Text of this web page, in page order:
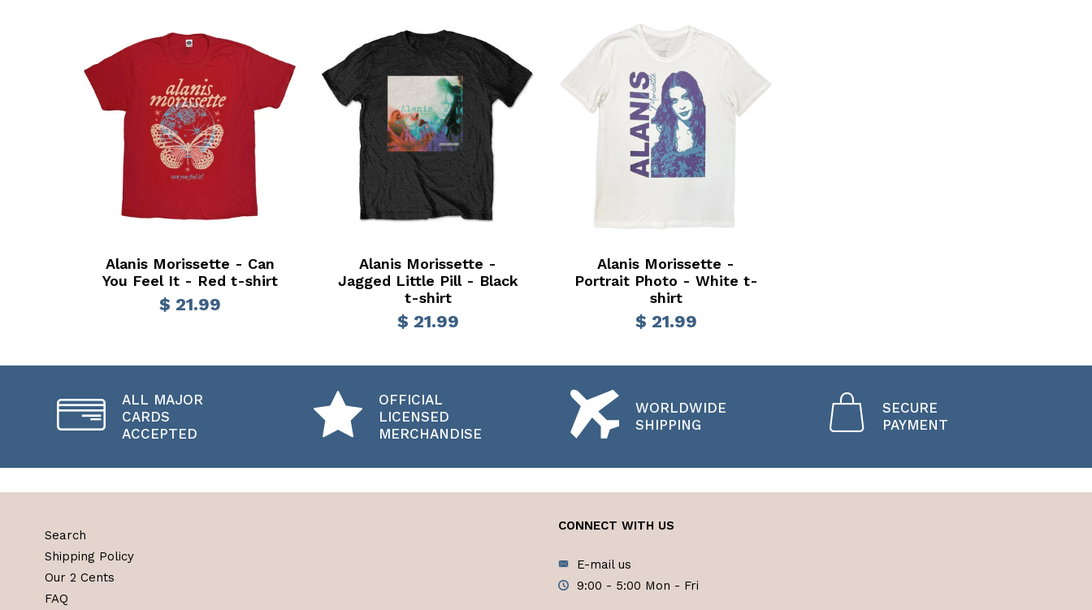
Alanis Morissette - Can
You Feel It - Red t-shirt
$ 21.99
Alanis Morissette -
Jagged Little Pill - Black
t-shirt
$ 21.99
Alanis Morissette -
Portrait Photo - White t-
shirt
$ 21.99
ALL MAJOR
CARDS
ACCEPTED
OFFICIAL
LICENSED
MERCHANDISE
WORLDWIDE
SHIPPING
SECURE
PAYMENT
Search
Shipping Policy
Our 2 Cents
FAQ
CONNECT WITH US
E-mail us
9:00 - 5:00 Mon - Fri